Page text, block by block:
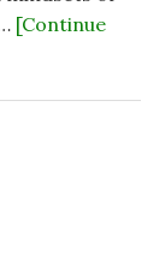
[Continue